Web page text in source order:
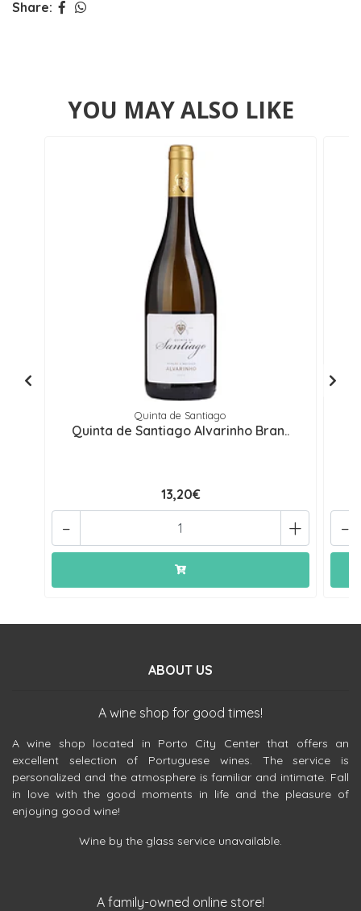
Share:
YOU MAY ALSO LIKE
Quinta de Santiago
Quinta de Santiago Alvarinho Bran..
13,20€
+
- -
ABOUT US
A wine shop for good times!
A wine shop located in Porto City Center that offers an
excellent selection of Portuguese wines. The service is
personalized and the atmosphere is familiar and intimate. Fall
in love with the good moments in life and the pleasure of
enjoying good wine!
Wine by the glass service unavailable.
A family-owned online store!